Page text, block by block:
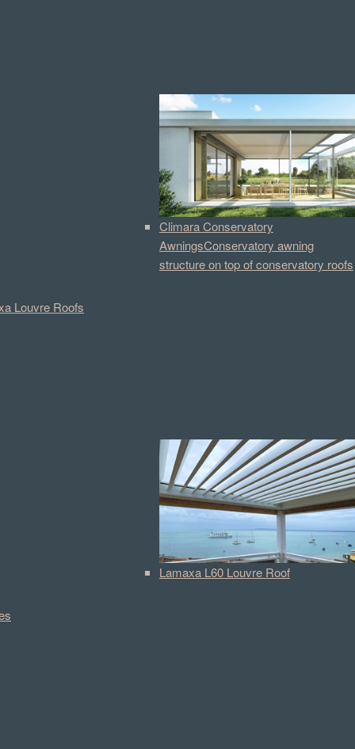
Climara Conservatory
AwningsConservatory awning
structure on top of conservatory roofs
Louvre Roofs
Lamaxa L60 Louvre Roof